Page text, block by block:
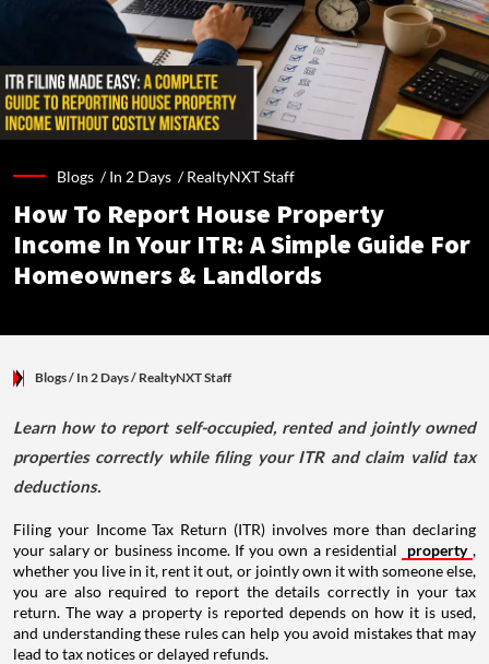
Blogs /In 2 Days /RealtyNXT Staff
How To Report House Property
Income In Your ITR: A Simple Guide For
Homeowners & Landlords
Blogs/ In 2 Days/ RealtyNXT Staff
Learn how to report self-occupied, rented and jointly owned
properties correctly while filing your ITR and claim valid tax
deductions.
Filing your Income Tax Return (ITR) involves more than declaring
your salary or business income. If you own a residential
property ,
whether you live in it, rent it out, or jointly own it with someone else,
you are also required to report the details correctly in your tax
return. The way a property is reported depends on how it is used,
and understanding these rules can help you avoid mistakes that may
lead to tax notices or delayed refunds.